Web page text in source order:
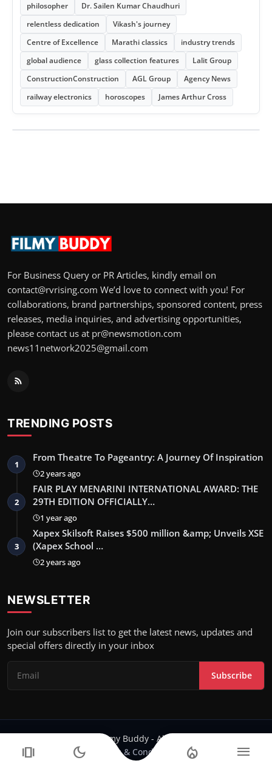
philosopher
Dr. Sailen Kumar Chaudhuri
relentless dedication
Vikash's journey
Centre of Excellence
Marathi classics
industry trends
global audience
glass collection features
Lalit Group
ConstructionConstruction
AGL Group
Agency News
railway electronics
horoscopes James Arthur Cross
For Business Query or PR Articles, kindly email on
contact@rvrising.com We’d love to connect with you! For
collaborations, brand partnerships, sponsored content, press
releases, media inquiries, and advertising opportunities,
please contact us at pr@newsmotion.com
news11network2025@gmail.com
TRENDING POSTS
1
From Theatre To Pageantry: A Journey Of Inspiration
2 years ago
2
FAIR PLAY MENARINI INTERNATIONAL AWARD: THE
29TH EDITION OFFICIALLY…
1 year ago
3
Xapex Skilsoft Raises $500 million &amp; Unveils XSE
(Xapex School …
2 years ago
NEWSLETTER
Join our subscribers list to get the latest news, updates and
special offers directly in your inbox
Subscribe
Copyright 2024 Filmy Buddy - All Rights Reserved.
Terms & Conditions
amp_stories dark_mode local_fire_department menu